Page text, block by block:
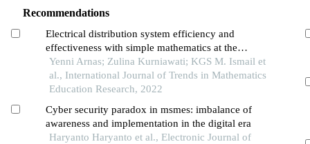
Recommendations
Electrical distribution system efficiency and
effectiveness with simple mathematics at the
indonesian aviation polytechnic of curug
Yenni Arnas; Zulina Kurniawati; KGS M. Ismail et
al., International Journal of Trends in Mathematics
Education Research, 2022
Cyber security paradox in msmes: imbalance of
awareness and implementation in the digital era
Haryanto Haryanto et al., Electronic Journal of